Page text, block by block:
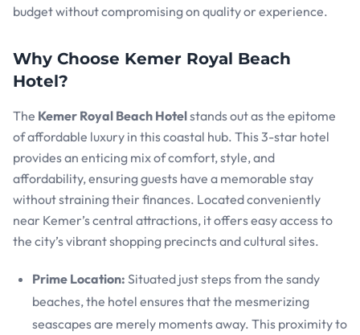
budget without compromising on quality or experience.
Why Choose Kemer Royal Beach
Hotel?
The Kemer Royal Beach Hotelstands out as the epitome
of affordable luxury in this coastal hub. This 3-star hotel
provides an enticing mix of comfort, style, and
affordability, ensuring guests have a memorable stay
without straining their finances. Located conveniently
near Kemer’s central attractions, it offers easy access to
the city’s vibrant shopping precincts and cultural sites.
Prime Location: Situated just steps from the sandy
beaches, the hotel ensures that the mesmerizing
seascapes are merely moments away. This proximity to